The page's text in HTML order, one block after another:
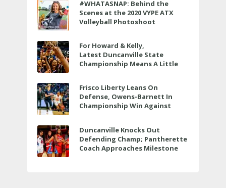
#WHATASNAP: Behind the
Scenes at the 2020 VYPE ATX
Volleyball Photoshoot
For Howard & Kelly,
Latest Duncanville State
Championship Means A Little
Frisco Liberty Leans On
Defense, Owens-Barnett In
Championship Win Against
Duncanville Knocks Out
Defending Champ; Pantherette
Coach Approaches Milestone